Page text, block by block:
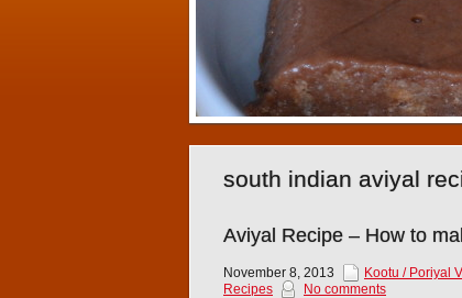
south indian aviyal
Aviyal Recipe – How to
November 8, 2013 Kootu / Poriyal
Recipes
No comments